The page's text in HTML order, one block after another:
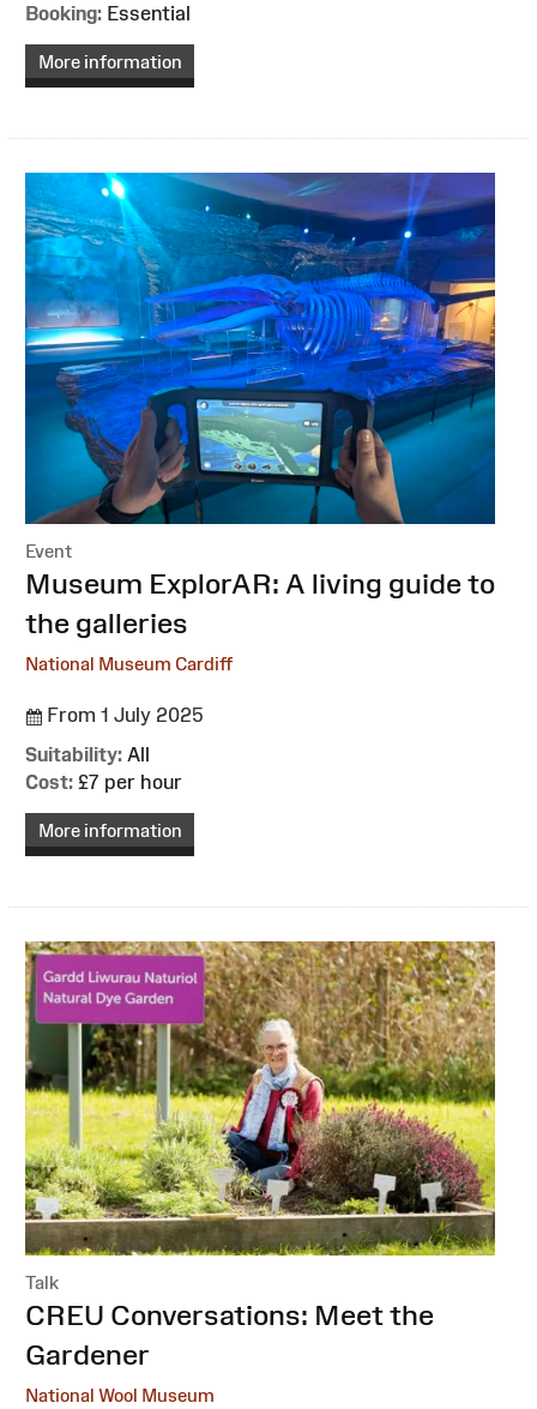
Booking: Essential
More information
Event
:Museum ExplorAR: A living guide to
the galleries
National Museum Cardiff
From 1 July 2025
Suitability: All
Cost: £7 per hour
More information
Talk
:CREU Conversations: Meet the
Gardener
National Wool Museum